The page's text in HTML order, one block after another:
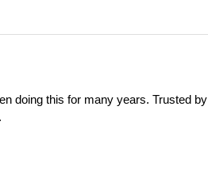
doing this for many years. Trusted by